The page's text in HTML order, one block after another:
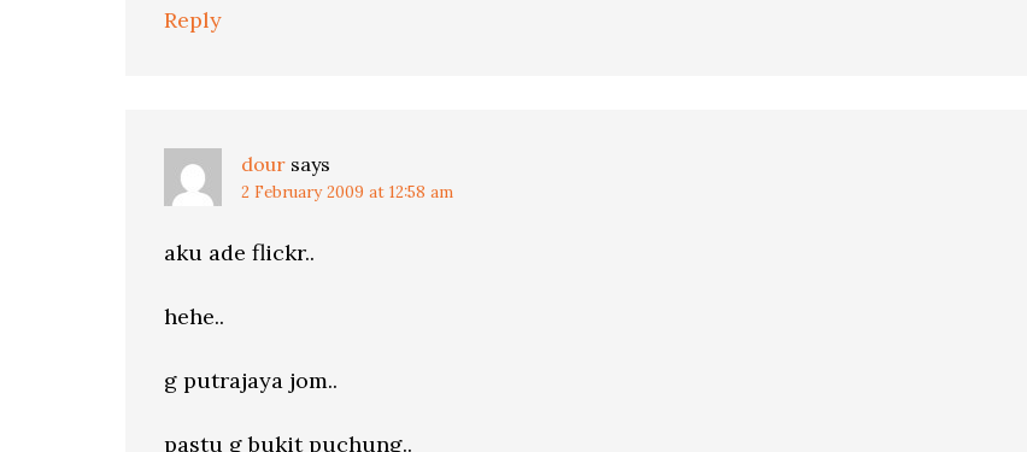
Reply
dour says
2 February 2009 at 12:58 am
aku ade flickr..
hehe..
g putrajaya jom..
pastu g bukit puchung..